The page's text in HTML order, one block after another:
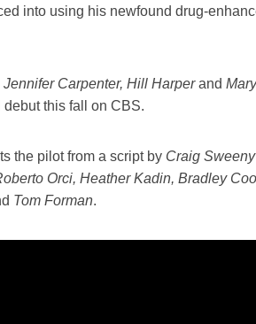
into using his newfound drug-
Carpenter, Hill Harperand
this fall on CBS.
the pilot from a script by Craig Sweeny
Orci, Heather Kadin, Bradley
Tom Forman.